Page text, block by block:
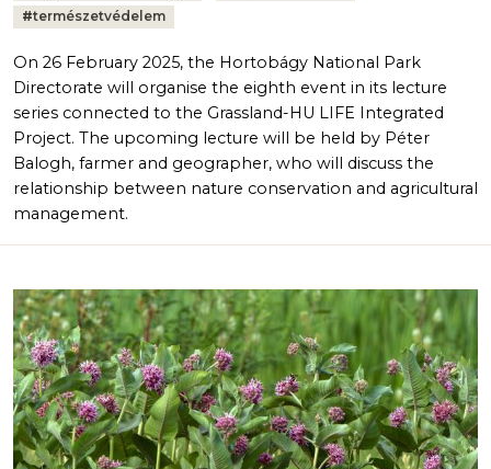
#természetvédelem
On 26 February 2025, the Hortobágy National Park
Directorate will organise the eighth event in its lecture
series connected to the Grassland-HU LIFE Integrated
Project. The upcoming lecture will be held by Péter
Balogh, farmer and geographer, who will discuss the
relationship between nature conservation and agricultural
management.